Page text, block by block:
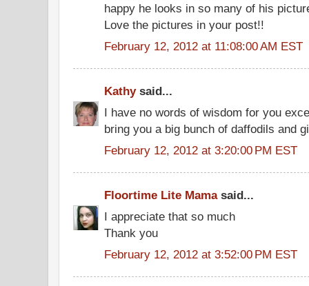
happy he looks in so many of his
Love the pictures in your post!!
February 12, 2012 at 11:08:00 AM EST
Kathysaid...
I have no words of wisdom for you
bring you a big bunch of daffodils and
February 12, 2012 at 3:20:00 PM EST
Floortime Lite Mamasaid...
I appreciate that so much
Thank you
February 12, 2012 at 3:52:00 PM EST